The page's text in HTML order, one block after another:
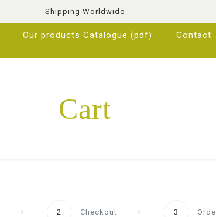
Shipping Worldwide
Our products Catalogue (pdf) Contact
Cart
2 Checkout 3